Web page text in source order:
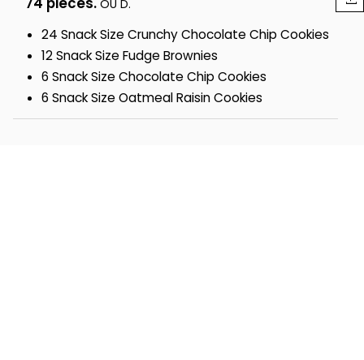
OU D.
24 Snack Size Crunchy Chocolate Chip Cookies
12 Snack Size Fudge Brownies
6 Snack Size Chocolate Chip Cookies
6 Snack Size Oatmeal Raisin Cookies
6 Snack Size Chocolate Obsession Cookies